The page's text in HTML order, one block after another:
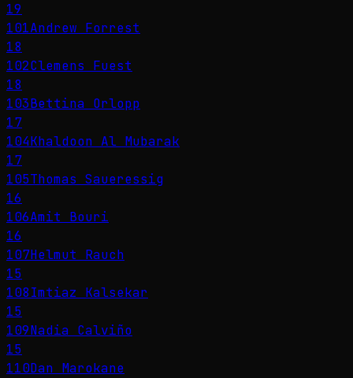
19
101Andrew Forrest
18
102Clemens Fuest
18
103Bettina Orlopp
17
104Khaldoon Al Mubarak
17
105Thomas Saueressig
16
106Amit Bouri
16
107Helmut Rauch
15
108Imtiaz Kalsekar
15
109Nadia Calviño
15
110Dan Marokane